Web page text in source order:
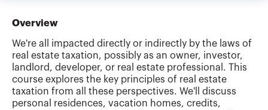
Overview
We're all impacted directly or indirectly by the laws of
real estate taxation, possibly as an owner, investor,
landlord, developer, or real estate professional. This
course explores the key principles of real estate
taxation from all these perspectives. We'll discuss
personal residences, vacation homes, credits,